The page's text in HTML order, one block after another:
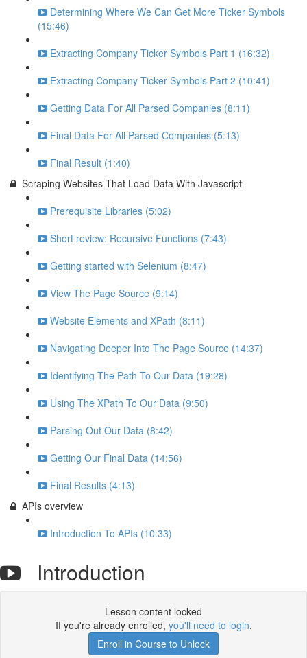
Determining Where We Can Get More Ticker Symbols
(15:46)
Extracting Company Ticker Symbols Part 1 (16:32)
Extracting Company Ticker Symbols Part 2 (10:41)
Getting Data For All Parsed Companies (8:11)
Final Data For All Parsed Companies (5:13)
Final Result (1:40)
Scraping Websites That Load Data With Javascript
Prerequisite Libraries (5:02)
Short review: Recursive Functions (7:43)
Getting started with Selenium (8:47)
View The Page Source (9:14)
Website Elements and XPath (8:11)
Navigating Deeper Into The Page Source (14:37)
Identifying The Path To Our Data (19:28)
Using The XPath To Our Data (9:50)
Parsing Out Our Data (8:42)
Getting Our Final Data (14:56)
Final Results (4:13)
APIs overview
Introduction To APIs (10:33)
Introduction
Lesson content locked
If you're already enrolled, you'll need to login.
Enroll in Course to Unlock